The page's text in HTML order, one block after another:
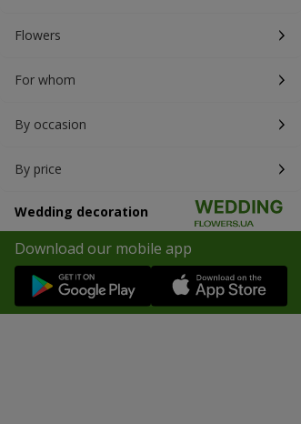
Flowers
For whom
By occasion
By price
Wedding decoration
Download our mobile app